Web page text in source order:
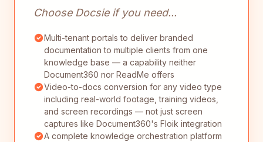
Choose Docsie if you need...
Multi-tenant portals to deliver branded
documentation to multiple clients from one
knowledge base — a capability neither
Document360 nor ReadMe offers
Video-to-docs conversion for any video type
including real-world footage, training videos,
and screen recordings — not just screen
captures like Document360's Floik integration
A complete knowledge orchestration platform